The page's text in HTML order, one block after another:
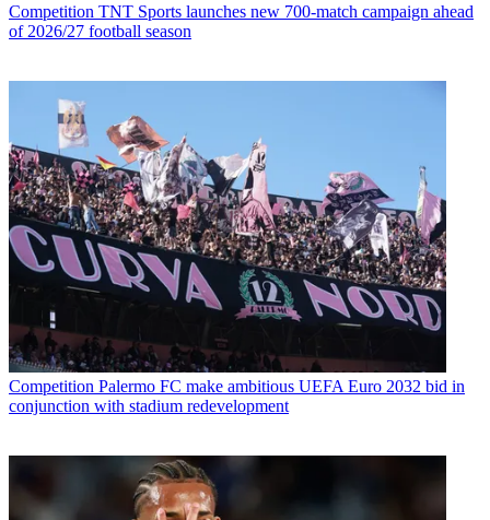
Competition TNT Sports launches new 700-match campaign ahead
of 2026/27 football season
Competition Palermo FC make ambitious UEFA Euro 2032 bid in
conjunction with stadium redevelopment